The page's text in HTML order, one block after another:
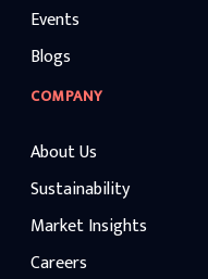
Events
Blogs
COMPANY
About Us
Sustainability
Market Insights
Careers